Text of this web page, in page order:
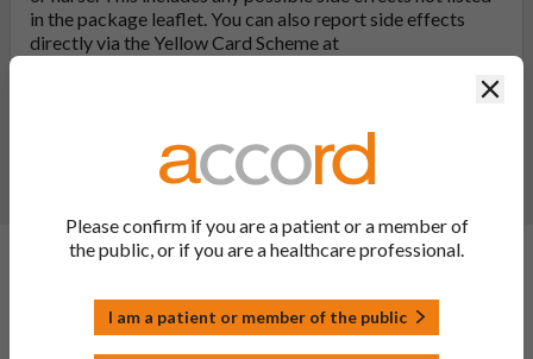
in the package leaflet. You can also report side effects
directly via the Yellow Card Scheme at
Report a side effect or a product complaint
General FAQs
Please confirm if you are a patient or a member of
the public, or if you are a healthcare professional.
I am a patient or member of the public